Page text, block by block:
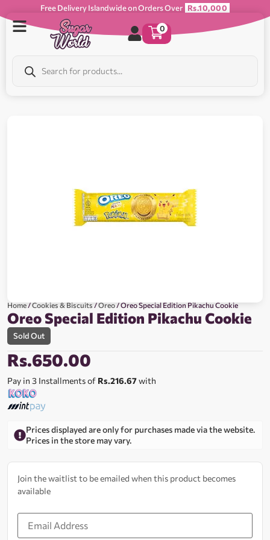
Free Delivery Islandwide on Orders Over Rs.10,000
0
Home/Cookies & Biscuits/Oreo/ Oreo Special Edition Pikachu Cookie
Oreo Special Edition Pikachu Cookie
Sold Out
Rs.650.00
Pay in 3 Installments of Rs.216.67with
Prices displayed are only for purchases made via the website.
Prices in the store may vary.
Join the waitlist to be emailed when this product becomes
available
Enter
your